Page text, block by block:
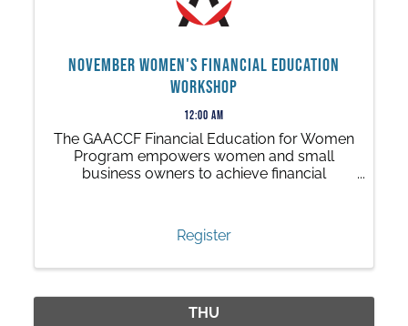
November Women's Financial Education
Workshop
12:00 AM
The GAACCF Financial Education for Women
Program empowers women and small
business owners to achieve financial
Register
THU